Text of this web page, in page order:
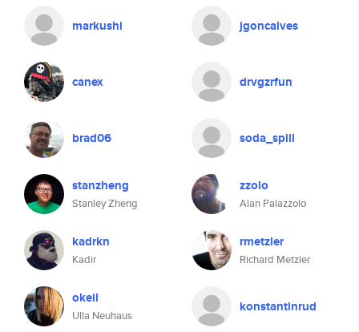
markushi jgoncalves
canex drvgzrfun
brad06 soda_spill
stanzheng
Stanley Zheng
zzolo
Alan Palazzolo
kadrkn
Kadir
rmetzler
Richard Metzler
okeil
Ulla Neuhaus
konstantinrud